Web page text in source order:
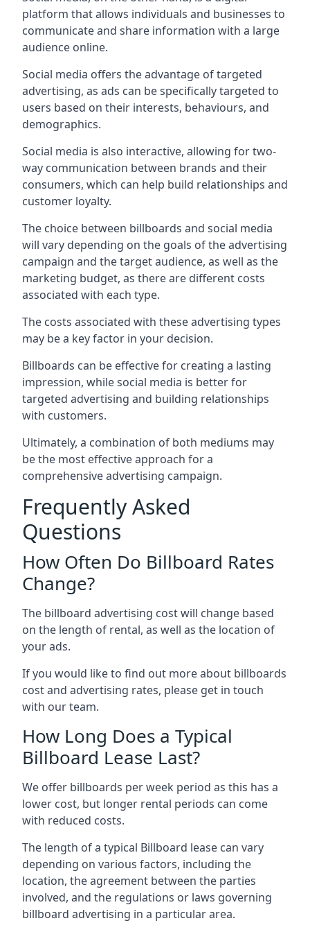
platform that allows individuals and businesses to
communicate and share information with a large
audience online.
Social media offers the advantage of targeted
advertising, as ads can be specifically targeted to
users based on their interests, behaviours, and
demographics.
Social media is also interactive, allowing for two-
way communication between brands and their
consumers, which can help build relationships and
customer loyalty.
The choice between billboards and social media
will vary depending on the goals of the advertising
campaign and the target audience, as well as the
marketing budget, as there are different costs
associated with each type.
The costs associated with these advertising types
may be a key factor in your decision.
Billboards can be effective for creating a lasting
impression, while social media is better for
targeted advertising and building relationships
with customers.
Ultimately, a combination of both mediums may
be the most effective approach for a
comprehensive advertising campaign.
Frequently Asked
Questions
How Often Do Billboard Rates
Change?
The billboard advertising cost will change based
on the length of rental, as well as the location of
your ads.
If you would like to find out more about billboards
cost and advertising rates, please get in touch
with our team.
How Long Does a Typical
Billboard Lease Last?
We offer billboards per week period as this has a
lower cost, but longer rental periods can come
with reduced costs.
The length of a typical Billboard lease can vary
depending on various factors, including the
location, the agreement between the parties
involved, and the regulations or laws governing
billboard advertising in a particular area.